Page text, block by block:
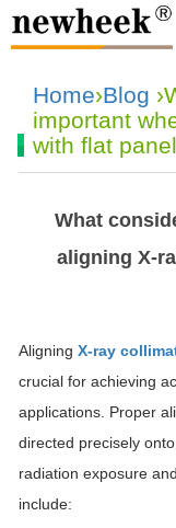
Home›Blog
important
with flat
What
aligning X-
Aligning X-ray
crucial for achieving
applications. Proper
directed precisely
radiation exposure
include: